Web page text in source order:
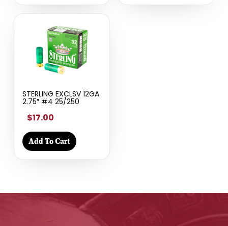
STERLING EXCLSV 12GA
2.75″ #4 25/250
$17.00
Add To Cart